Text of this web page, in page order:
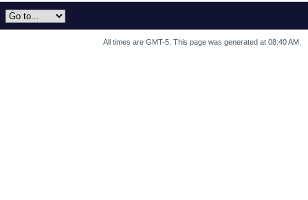
All times are GMT-5. This page was generated at 08:40 AM.